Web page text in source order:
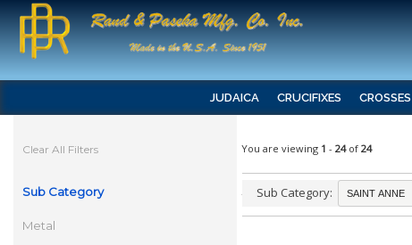
JUDAICA CRUCIFIXES CROSSES
Clear All Filters
Sub Category
Metal
You are viewing 1 - 24of 24
Sub Category: